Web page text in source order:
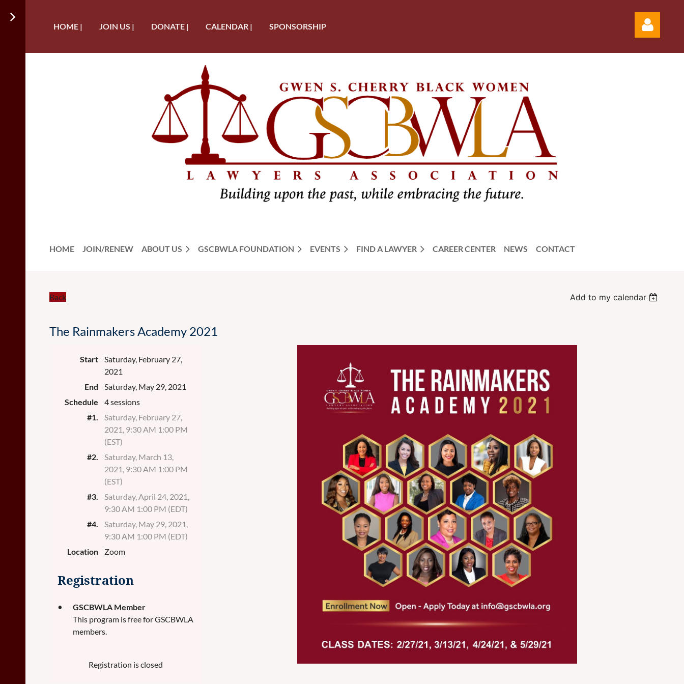
HOME | JOIN US | DONATE | CALENDAR | SPONSORSHIP
HOME JOIN/RENEW ABOUT US GSCBWLA FOUNDATION EVENTS FIND A LAWYER CAREER CENTER NEWS CONTACT
Back Add to my calendar
The Rainmakers Academy 2021
Start
Saturday, February 27,
2021
End
Saturday, May 29, 2021
Schedule
4 sessions
#1.
Saturday, February 27,
2021, 9:30 AM 1:00 PM
(EST)
#2.
Saturday, March 13,
2021, 9:30 AM 1:00 PM
(EST)
#3.
Saturday, April 24, 2021,
9:30 AM 1:00 PM (EDT)
#4.
Saturday, May 29, 2021,
9:30 AM 1:00 PM (EDT)
Location
Zoom
Registration
GSCBWLA Member
This program is free for GSCBWLA
members.
Registration is closed